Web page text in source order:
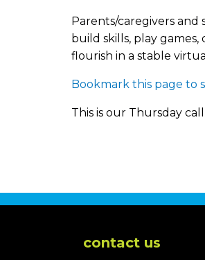
Parents/caregivers
build skills, play
flourish in a stable
Bookmark this page to
This is our Thursday call.
contact us